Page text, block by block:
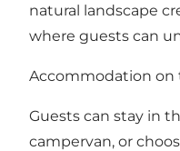
natural landscape
where guests can
Accommodation on
Guests can stay in
campervan, or